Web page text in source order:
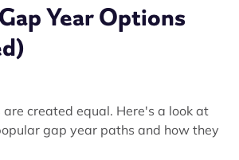
Year Options
created equal. Here's a look at
gap year paths and how they